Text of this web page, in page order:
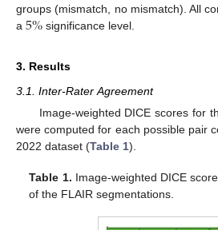
groups (mismatch, no mismatch). All
a 5%significance level.
3. Results
3.1. Inter-Rater Agreement
Image-weighted DICE scores for
were computed for each possible pair
2022 dataset (Table 1).
Table 1. Image-weighted DICE
of the FLAIR segmentations.